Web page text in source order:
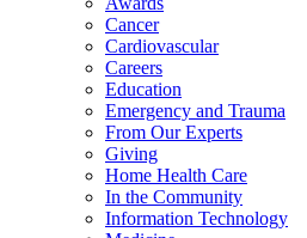
Cancer
Cardiovascular
Careers
Education
Emergency and Trauma
From Our Experts
Giving
Home Health Care
In the Community
Information Technology